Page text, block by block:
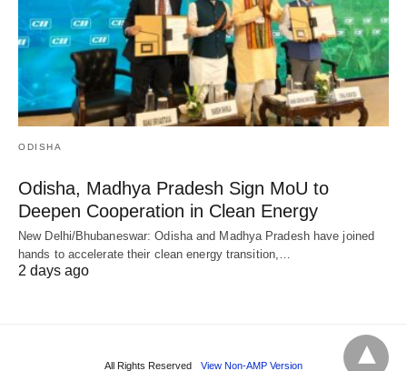
ODISHA
Odisha, Madhya Pradesh Sign MoU to
Deepen Cooperation in Clean Energy
New Delhi/Bhubaneswar: Odisha and Madhya Pradesh have joined
hands to accelerate their clean energy transition,…
2 days ago
All Rights Reserved View Non-AMP Version